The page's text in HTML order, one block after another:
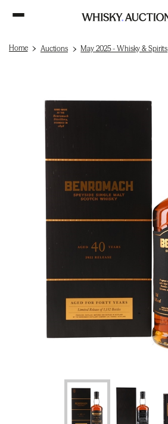
Home Auctions May 2025 - Whisky & Spirits